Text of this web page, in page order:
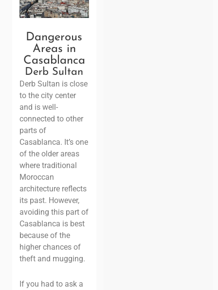
Dangerous
Areas in
Casablanca
Derb Sultan
Derb Sultan is close
to the city center
and is well-
connected to other
parts of
Casablanca. It’s one
of the older areas
where traditional
Moroccan
architecture reflects
its past. However,
avoiding this part of
Casablanca is best
because of the
higher chances of
theft and mugging.
If you had to ask a